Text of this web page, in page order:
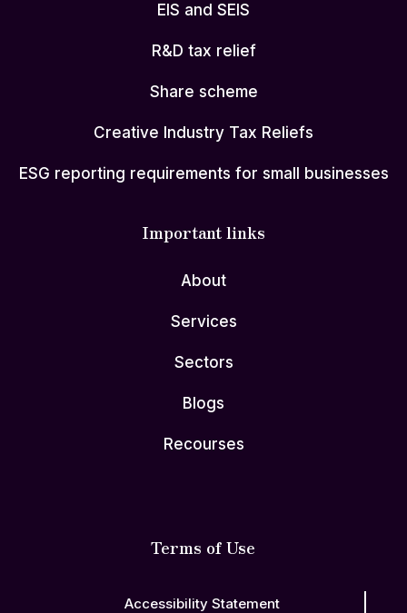
EIS and SEIS
R&D tax relief
Share scheme
Creative Industry Tax Reliefs
ESG reporting requirements for small businesses
Important links
About
Services
Sectors
Blogs
Recourses
Terms of Use
Accessibility Statement